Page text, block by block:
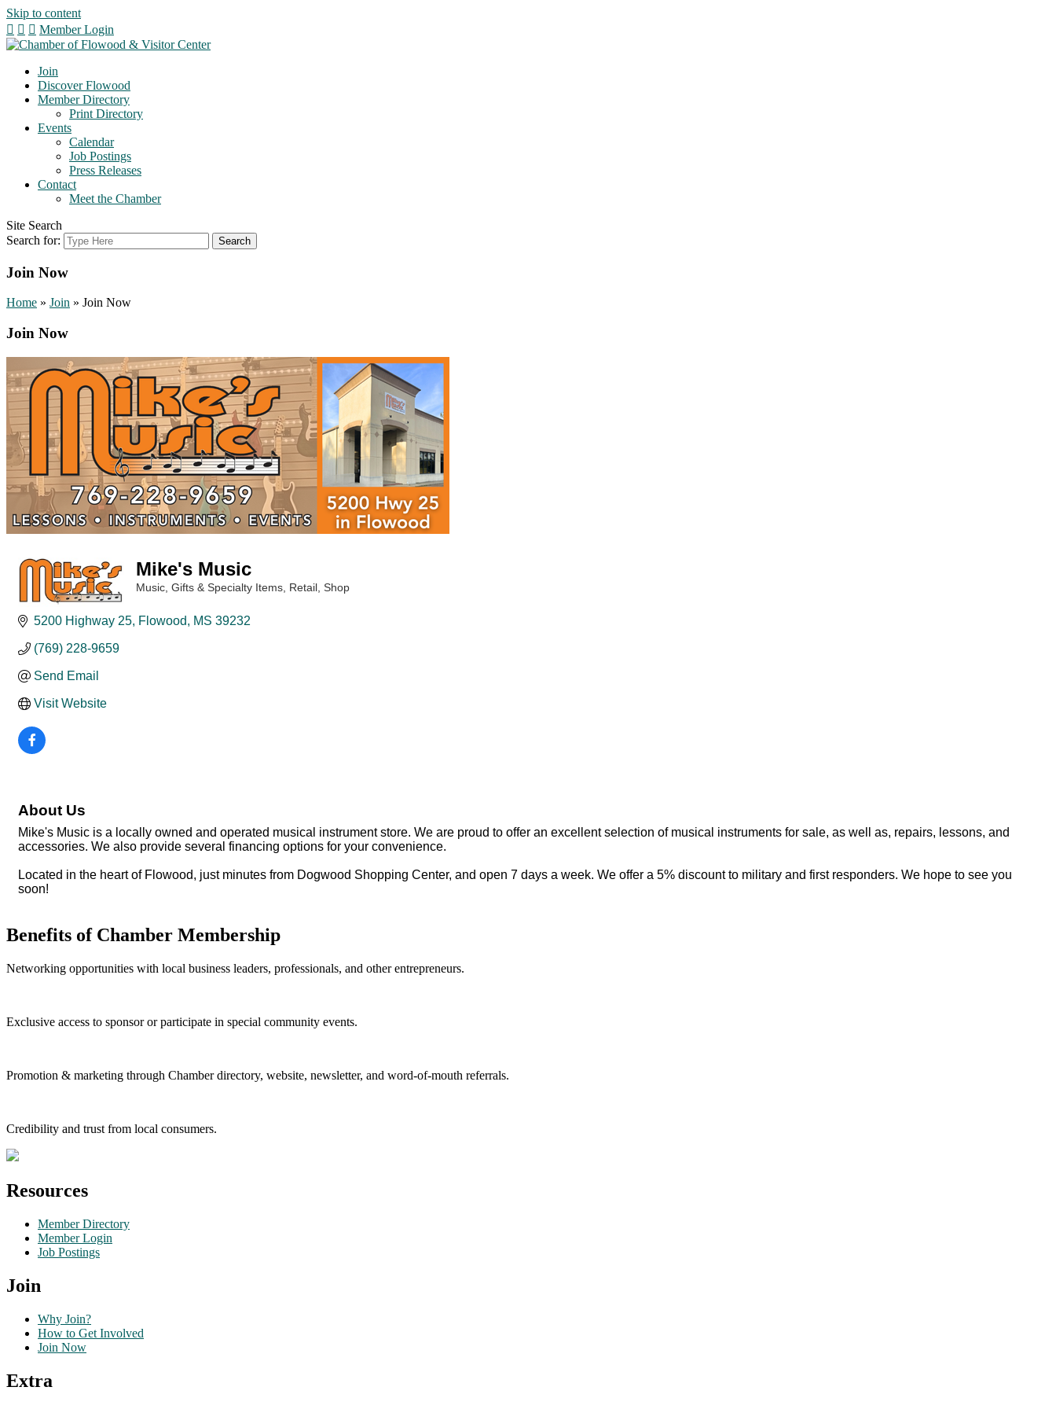
Skip to content
Member Login
Join
Discover Flowood
Member Directory
Print Directory
Events
Calendar
Job Postings
Press Releases
Contact
Meet the Chamber
Site Search
Search for:
Join Now
Home » Join » Join Now
Join Now
Mike's Music
Music Gifts & Specialty Items Retail Shop
5200 Highway 25 Flowood MS 39232
(769) 228-9659
Send Email
Visit Website
About Us
Mike's Music is a locally owned and operated musical instrument store. We are proud to offer an excellent selection of musical instruments for sale, as well as, repairs, lessons, and
accessories. We also provide several financing options for your convenience.
Located in the heart of Flowood, just minutes from Dogwood Shopping Center, and open 7 days a week. We offer a 5% discount to military and first responders. We hope to see you
soon!
Benefits of Chamber Membership
Networking opportunities with local business leaders, professionals, and other entrepreneurs.
Exclusive access to sponsor or participate in special community events.
Promotion & marketing through Chamber directory, website, newsletter, and word-of-mouth referrals.
Credibility and trust from local consumers.
Resources
Member Directory
Member Login
Job Postings
Join
Why Join?
How to Get Involved
Join Now
Extra